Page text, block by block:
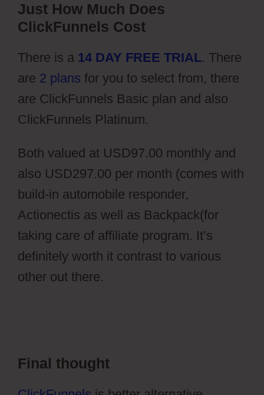
Just How Much Does
ClickFunnels Cost
There is a 14 DAY FREE TRIAL. There
are 2 plans for you to select from, there
are ClickFunnels Basic plan and also
ClickFunnels Platinum.
Both valued at USD97.00 monthly and
also USD297.00 per month (comes with
build-in automobile responder,
Actionectis as well as Backpack(for
taking care of affiliate program. It’s
definitely worth it contrast to various
other out there.
Final thought